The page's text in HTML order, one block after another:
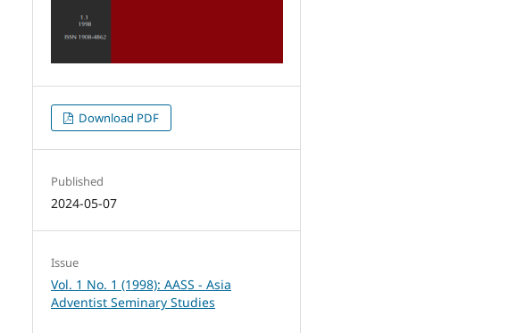
Download PDF
Published
2024-05-07
Issue
Vol. 1 No. 1 (1998): AASS - Asia
Adventist Seminary Studies